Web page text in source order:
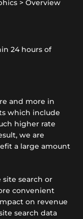
> Overview
24 hours of
and more in
which include
higher rate
we are
a large amount
search or
convenient
on revenue
search data